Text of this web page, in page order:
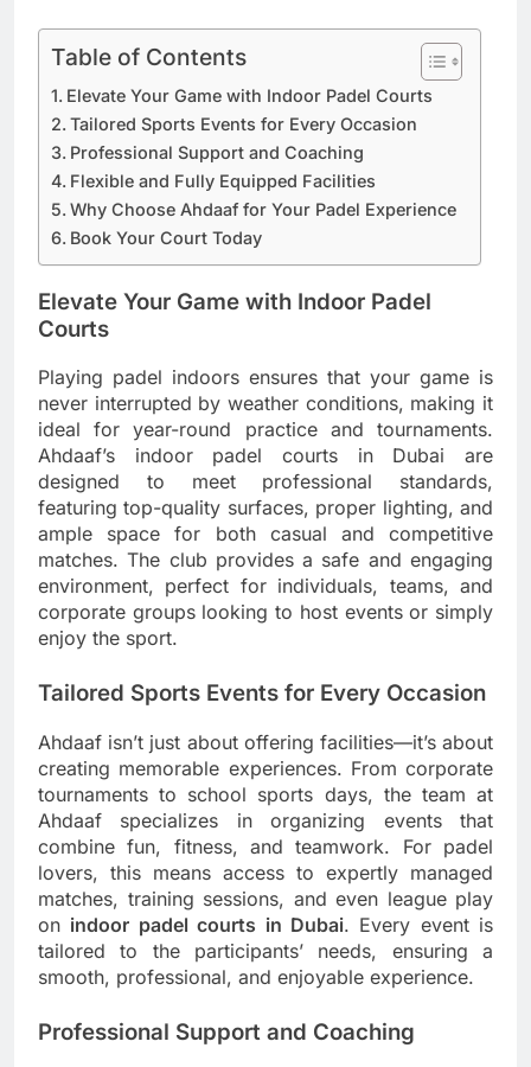
Table of Contents
Elevate Your Game with Indoor Padel Courts
Tailored Sports Events for Every Occasion
Professional Support and Coaching
Flexible and Fully Equipped Facilities
Why Choose Ahdaaf for Your Padel Experience
Book Your Court Today
Elevate Your Game with Indoor Padel
Courts
Playing padel indoors ensures that your game is
never interrupted by weather conditions, making it
ideal for year-round practice and tournaments.
Ahdaaf’s indoor padel courts in Dubai are
designed to meet professional standards,
featuring top-quality surfaces, proper lighting, and
ample space for both casual and competitive
matches. The club provides a safe and engaging
environment, perfect for individuals, teams, and
corporate groups looking to host events or simply
enjoy the sport.
Tailored Sports Events for Every Occasion
Ahdaaf isn’t just about offering facilities—it’s about
creating memorable experiences. From corporate
tournaments to school sports days, the team at
Ahdaaf specializes in organizing events that
combine fun, fitness, and teamwork. For padel
lovers, this means access to expertly managed
matches, training sessions, and even league play
on indoor padel courts in Dubai. Every event is
tailored to the participants’ needs, ensuring a
smooth, professional, and enjoyable experience.
Professional Support and Coaching